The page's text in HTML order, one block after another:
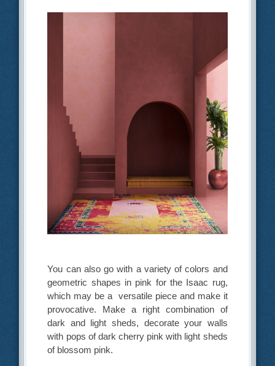
You can also go with a variety of colors and
geometric shapes in pink for the Isaac rug,
which may be a versatile piece and make it
provocative. Make a right combination of
dark and light sheds, decorate your walls
with pops of dark cherry pink with light sheds
of blossom pink.